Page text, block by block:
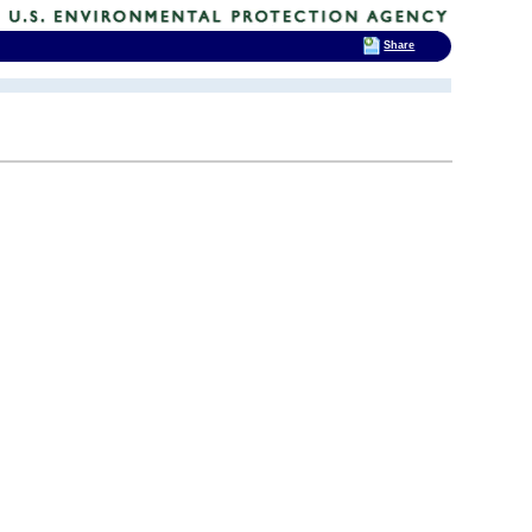
Share